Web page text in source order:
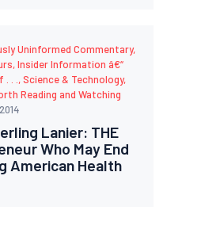
Uninformed Commentary,
,Insider Information â€“
. . ,Science & Technology,
Reading and Watching
Lanier: THE
Who May End
American Health